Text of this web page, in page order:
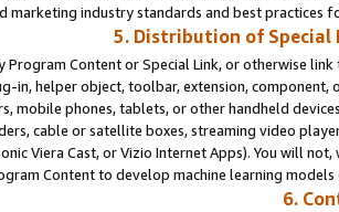
marketing industry standards and best practices
5. Distribution of Special
Program Content or Special Link, or otherwise
in, helper object, toolbar, extension,
mobile phones, tablets, or other handheld
cable or satellite boxes, streaming video
Viera Cast, or Vizio Internet Apps). You will
Content to develop machine learning
6.